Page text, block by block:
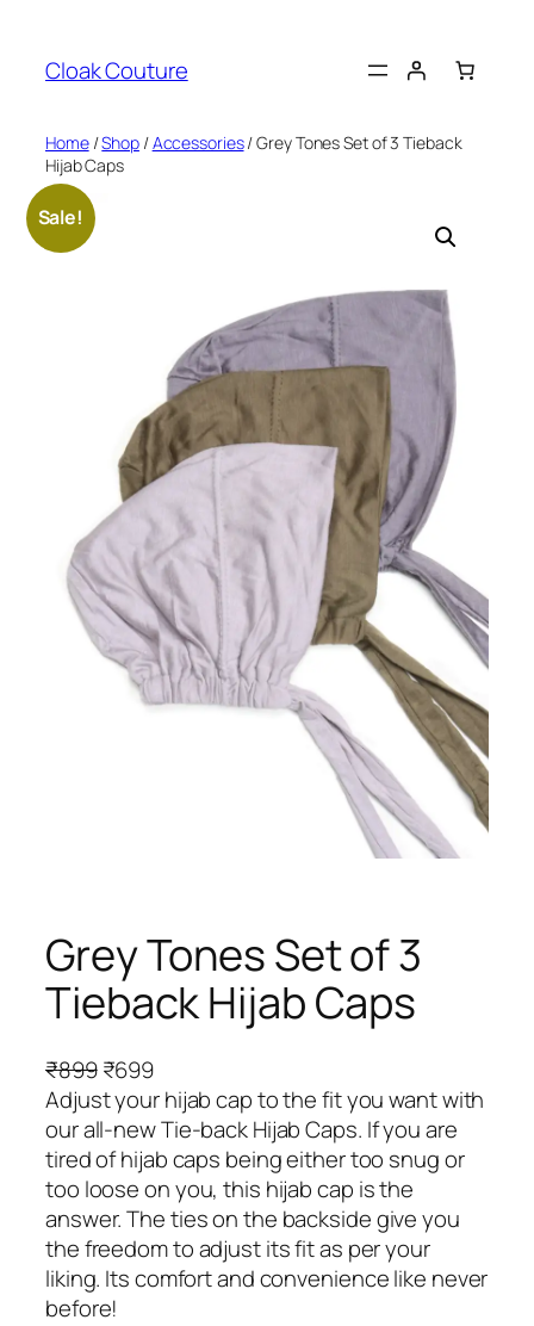
content
Cloak Couture
Home/Shop/Accessories/ Grey Tones Set of 3 Tieback
Hijab Caps
Sale!
Grey Tones Set of 3
Tieback Hijab Caps
₹899 O
r
i
g
i
n
a
p
₹699C
u
r
r
e
n
t
p
Adjust your hijab cap to the fit you want with
our all-new Tie-back Hijab Caps. If you are
tired of hijab caps being either too snug or
too loose on you, this hijab cap is the
answer. The ties on the backside give you
the freedom to adjust its fit as per your
liking. Its comfort and convenience like never
before!